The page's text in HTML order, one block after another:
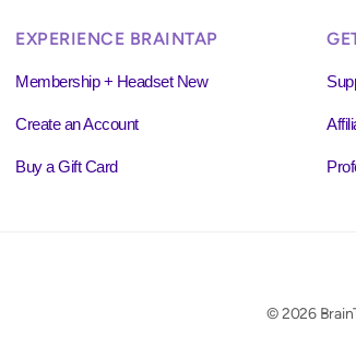
EXPERIENCE BRAINTAP
Membership + Headset New
Create an Account
Buy a Gift Card
© 2026